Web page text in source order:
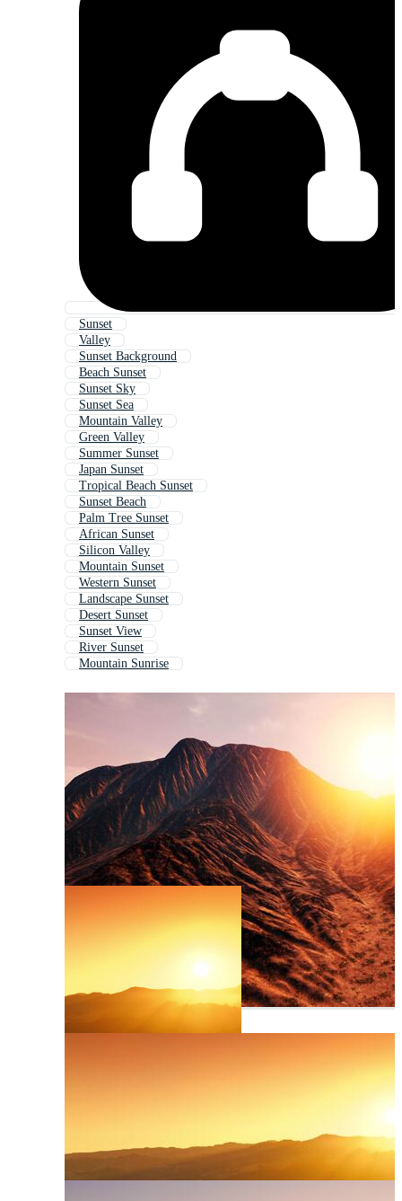
Sunset
Valley
Sunset Background
Beach Sunset
Sunset Sky
Sunset Sea
Mountain Valley
Green Valley
Summer Sunset
Japan Sunset
Tropical Beach Sunset
Sunset Beach
Palm Tree Sunset
African Sunset
Silicon Valley
Mountain Sunset
Western Sunset
Landscape Sunset
Desert Sunset
Sunset View
River Sunset
Mountain Sunrise